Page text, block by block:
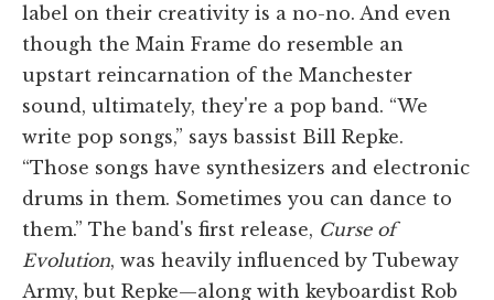
label on their creativity is a no-no. And even
though the Main Frame do resemble an
upstart reincarnation of the Manchester
sound, ultimately, they're a pop band. “We
write pop songs,” says bassist Bill Repke.
“Those songs have synthesizers and electronic
drums in them. Sometimes you can dance to
them.” The band's first release, Curse of
Evolution, was heavily influenced by Tubeway
Army, but Repke—along with keyboardist Rob